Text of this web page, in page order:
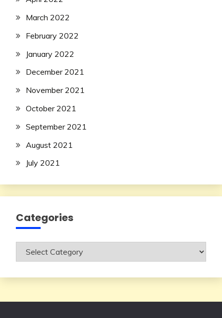
March 2022
February 2022
January 2022
December 2021
November 2021
October 2021
September 2021
August 2021
July 2021
Categories
Categories